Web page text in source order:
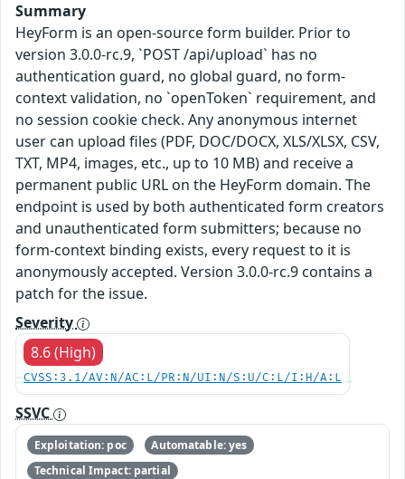
Summary
HeyForm is an open-source form builder. Prior to
version 3.0.0-rc.9, `POST /api/upload` has no
authentication guard, no global guard, no form-
context validation, no `openToken` requirement, and
no session cookie check. Any anonymous internet
user can upload files (PDF, DOC/DOCX, XLS/XLSX, CSV,
TXT, MP4, images, etc., up to 10 MB) and receive a
permanent public URL on the HeyForm domain. The
endpoint is used by both authenticated form creators
and unauthenticated form submitters; because no
form-context binding exists, every request to it is
anonymously accepted. Version 3.0.0-rc.9 contains a
patch for the issue.
Severity
8.6 (High)
CVSS:3.1/AV:N/AC:L/PR:N/UI:N/S:U/C:L/I:H/A:L
SSVC
Exploitation: poc
Automatable: yes
Technical Impact: partial